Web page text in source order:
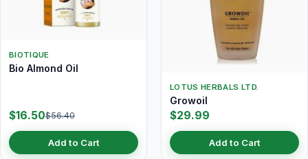
BIOTIQUE
Bio Almond Oil
$16.50$56.40
Add to Cart
LOTUS HERBALS LTD.
Growoil
$29.99
Add to Cart